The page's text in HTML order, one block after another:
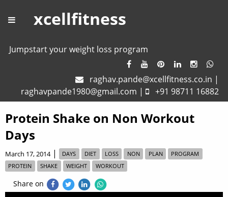
xcellfitness
Jumpstart your weight loss program
raghav.pande@xcellfitness.co.in |
raghavpande1980@gmail.com | +91 98711 16882
Protein Shake on Non Workout
Days
March 17, 2014| DAYS DIET LOSS NON PLAN
PROGRAM
PROTEIN
SHAKE WEIGHT WORKOUT
Share on